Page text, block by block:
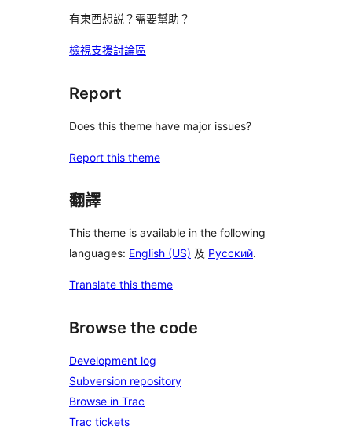
有東西想説？需要幫助？
檢視支援討論區
Report
Does this theme have major issues?
Report this theme
翻譯
This theme is available in the following
languages: English (US) 及 Русский.
Translate this theme
Browse the code
Development log
Subversion repository
Browse in Trac
Trac tickets